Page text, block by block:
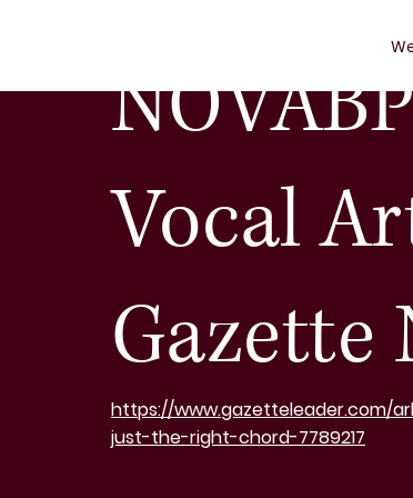
Vocal
Gazette
https://www.gazetteleader.com/
just-the-right-chord-7789217